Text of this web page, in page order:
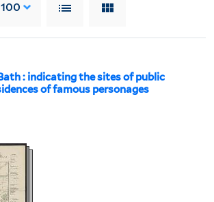
100
: indicating the sites of public
of famous personages